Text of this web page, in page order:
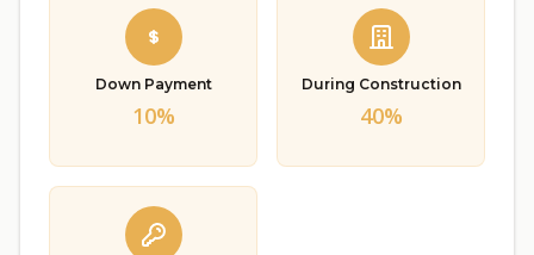
Down Payment
10%
During Construction
40%